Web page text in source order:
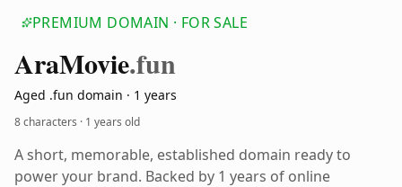
PREMIUM DOMAIN · FOR SALE
AraMovie.fun
Aged .fun domain · 1 years
8 characters · 1 years old
A short, memorable, established domain ready to
power your brand. Backed by 1 years of online